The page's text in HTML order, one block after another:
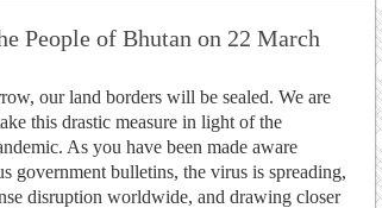
People of Bhutan on 22 March
our land borders will be sealed. We are
this drastic measure in light of the
As you have been made aware
government bulletins, the virus is spreading,
disruption worldwide, and drawing closer